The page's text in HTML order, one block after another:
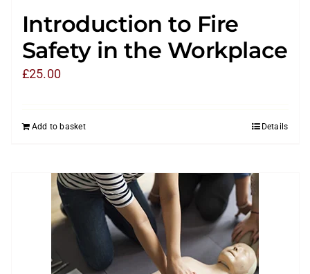
Introduction to Fire
Safety in the Workplace
£25.00
Add to basket Details